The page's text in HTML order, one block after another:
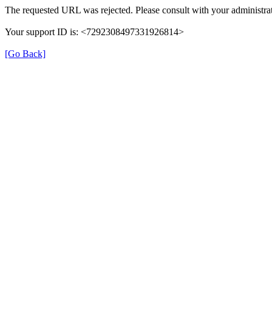
The requested URL was rejected. Please consult with your
Your support ID is: <7292308497331926814>
[Go Back]